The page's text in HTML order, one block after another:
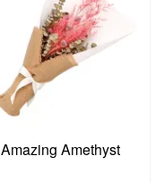
Amazing Amethyst